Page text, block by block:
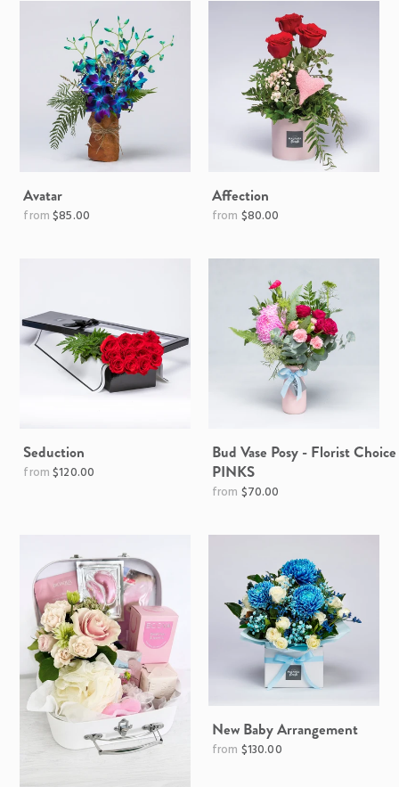
Avatar
$85.00
Affection
Regular$80.00
Seduction
$120.00
Bud Vase Posy - Florist Choice
PINKS
$70.00
New Baby Arrangement
$130.00